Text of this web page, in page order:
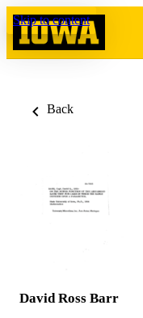
Skip to content
Back
David Ross Barr